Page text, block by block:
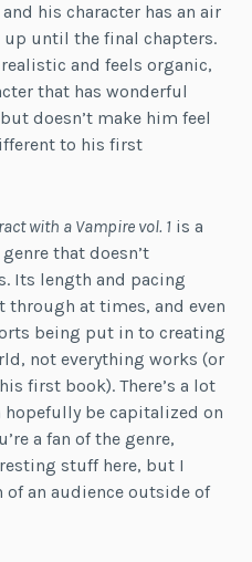
his character has an air
up until the final chapters.
and feels organic,
that has wonderful
doesn’t make him feel
to his first
with a Vampire vol. 1 is a
that doesn’t
Its length and pacing
through at times, and even
being put in to creating
not everything works (or
first book). There’s a lot
be capitalized on
a fan of the genre,
stuff here, but I
of an audience outside of